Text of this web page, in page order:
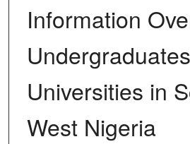
Information
Universities in
West Nigeria